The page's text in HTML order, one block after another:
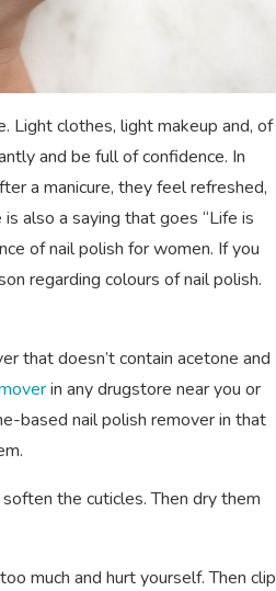
Light clothes, light makeup and, of
and be full of confidence. In
a manicure, they feel refreshed,
also a saying that goes “Life is
of nail polish for women. If you
regarding colours of nail polish.
that doesn’t contain acetone and
in any drugstore near you or
based nail polish remover in that
the cuticles. Then dry them
much and hurt yourself. Then clip